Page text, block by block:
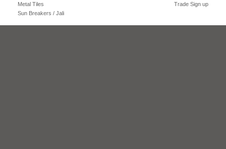
Metal Tiles
Sun Breakers / Jali
Trade Sign up